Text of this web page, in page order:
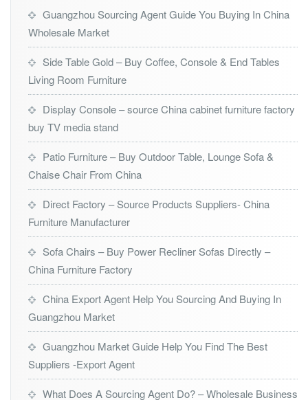
Guangzhou Sourcing Agent Guide You Buying In China
Wholesale Market
Side Table Gold – Buy Coffee, Console & End Tables
Living Room Furniture
Display Console – source China cabinet furniture factory
buy TV media stand
Patio Furniture – Buy Outdoor Table, Lounge Sofa &
Chaise Chair From China
Direct Factory – Source Products Suppliers- China
Furniture Manufacturer
Sofa Chairs – Buy Power Recliner Sofas Directly –
China Furniture Factory
China Export Agent Help You Sourcing And Buying In
Guangzhou Market
Guangzhou Market Guide Help You Find The Best
Suppliers -Export Agent
What Does A Sourcing Agent Do? – Wholesale Business